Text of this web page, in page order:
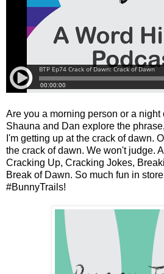
Are you a morning person or a night
Shauna and Dan explore the
I'm getting up at the crack of dawn.
the crack of dawn. We won't judge.
Cracking Up, Cracking Jokes,
Break of Dawn. So much fun in
#BunnyTrails!